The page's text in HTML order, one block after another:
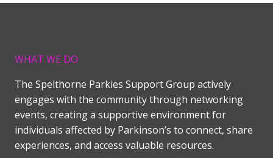
WHAT WE DO
The Spelthorne Parkies Support Group actively
engages with the community through networking
events, creating a supportive environment for
individuals affected by Parkinson’s to connect, share
experiences, and access valuable resources.